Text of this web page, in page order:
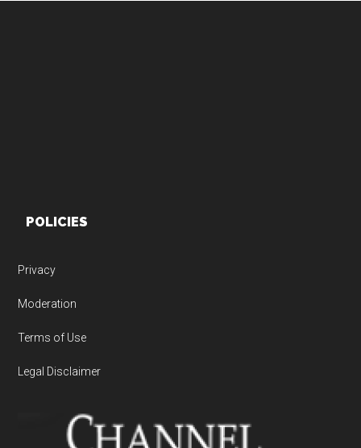
POLICIES
Privacy
Moderation
Terms of Use
Legal Disclaimer